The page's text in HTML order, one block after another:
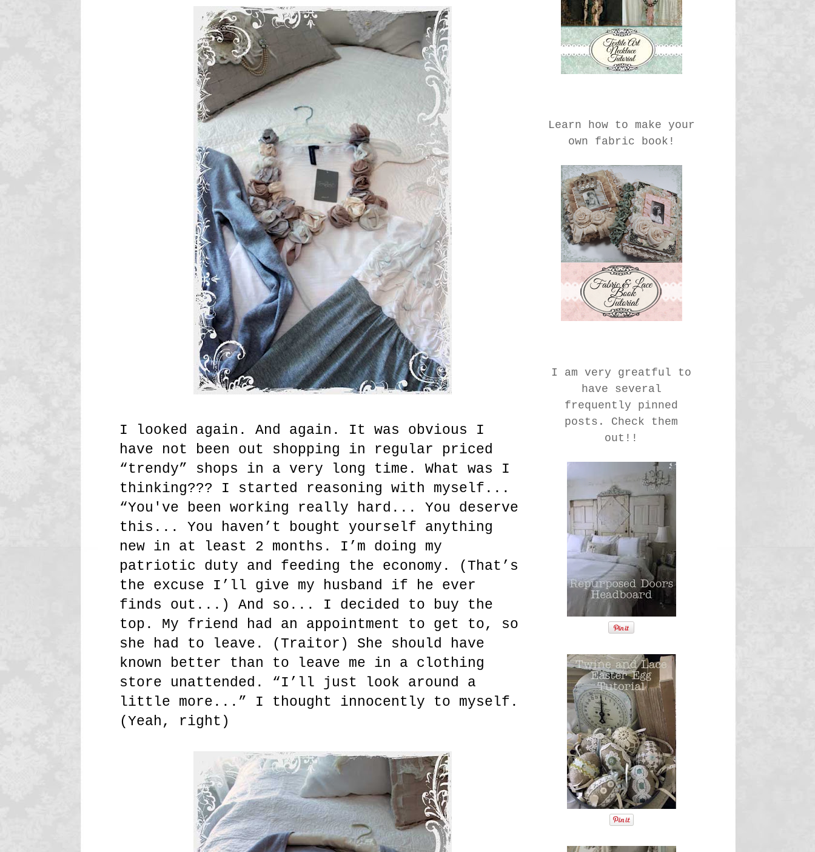
I looked again. And again. It was obvious I
have not been out shopping in regular priced
“trendy” shops in a very long time. What was I
thinking??? I started reasoning with myself...
“You've been working really hard... You deserve
this... You haven’t bought yourself anything
new in at least 2 months. I’m doing my
patriotic duty and feeding the economy. (That’s
the excuse I’ll give my husband if he ever
finds out...) And so... I decided to buy the
top. My friend had an appointment to get to, so
she had to leave. (Traitor) She should have
known better than to leave me in a clothing
store unattended. “I’ll just look around a
little more...” I thought innocently to myself.
(Yeah, right)
Learn how to make your
own fabric book!
I am very greatful to
have several
frequently pinned
posts. Check them
out!!